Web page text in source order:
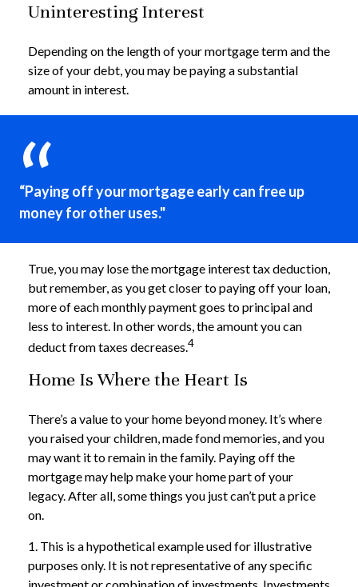
Uninteresting Interest
Depending on the length of your mortgage term and the
size of your debt, you may be paying a substantial
amount in interest.
“Paying off your mortgage early can free up
money for other uses."
True, you may lose the mortgage interest tax deduction,
but remember, as you get closer to paying off your loan,
more of each monthly payment goes to principal and
less to interest. In other words, the amount you can
deduct from taxes decreases.4
Home Is Where the Heart Is
There’s a value to your home beyond money. It’s where
you raised your children, made fond memories, and you
may want it to remain in the family. Paying off the
mortgage may help make your home part of your
legacy. After all, some things you just can’t put a price
on.
1. This is a hypothetical example used for illustrative
purposes only. It is not representative of any specific